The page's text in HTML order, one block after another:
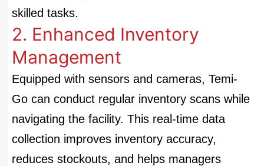
skilled tasks.
2. Enhanced Inventory
Management
Equipped with sensors and cameras, Temi-
Go can conduct regular inventory scans while
navigating the facility. This real-time data
collection improves inventory accuracy,
reduces stockouts, and helps managers